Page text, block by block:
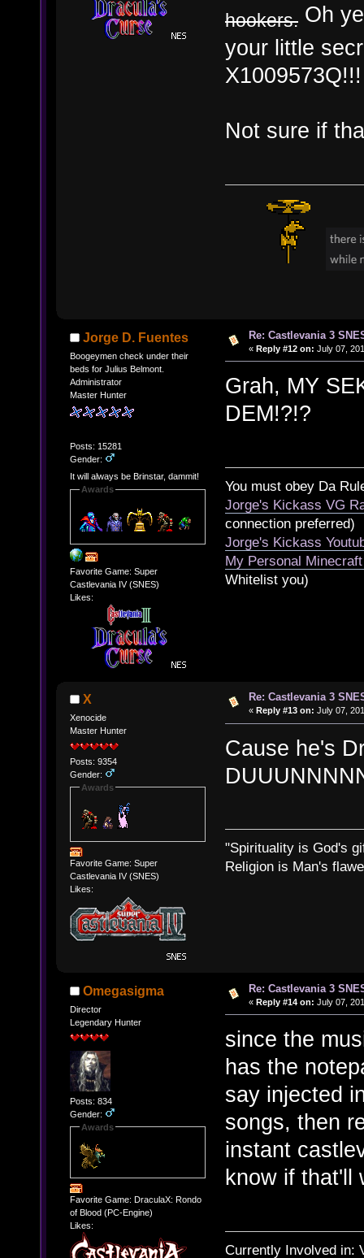
hookers. Oh
your little
X1009573Q!!!
Not sure if
Jorge D. Fuentes
Boogeymen check under their
beds for Julius Belmont.
Administrator
Master Hunter
Posts: 15281
Gender:
It will always be Brinstar, dammit!
Awards
Favorite Game: Super
Castlevania IV (SNES)
Likes:
Re: Castlevania 3
« Reply #12 on: July 07,
Grah, MY
DEM!?!?
You must obey Da
Jorge's Kickass VG
connection preferred)
Jorge's Kickass
My Personal
Whitelist you)
X
Xenocide
Master Hunter
Posts: 9354
Gender:
Awards
Favorite Game: Super
Castlevania IV (SNES)
Likes:
Re: Castlevania 3
« Reply #13 on: July 07,
Cause he's
"Spirituality is God's
Religion is Man's
Omegasigma
Director
Legendary Hunter
Posts: 834
Gender:
Awards
Favorite Game: DraculaX: Rondo
of Blood (PC-Engine)
Likes:
Re: Castlevania 3
« Reply #14 on: July 07,
since the
has the
say injected
songs, then
instant
know if that'll
Currently Involved in: